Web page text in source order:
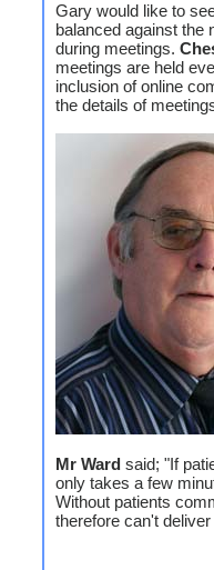
Gary would like to
balanced against the
during meetings.
meetings are held
inclusion of online
the details of
Mr Ward said; "If
only takes a few
Without patients
therefore can't